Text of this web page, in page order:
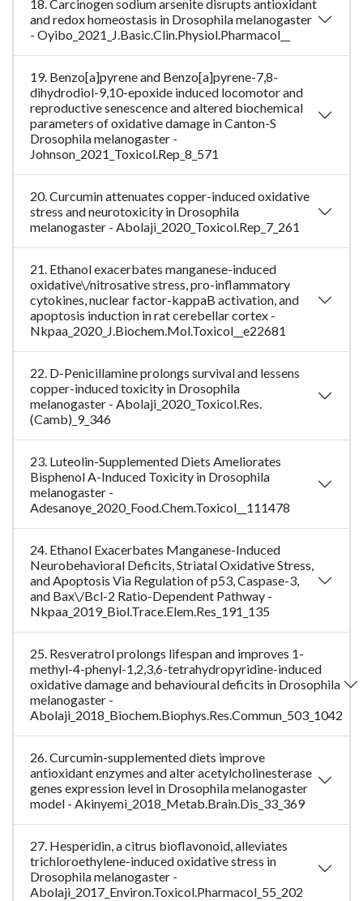
18. Carcinogen sodium arsenite disrupts antioxidant
and redox homeostasis in Drosophila melanogaster
- Oyibo_2021_J.Basic.Clin.Physiol.Pharmacol__
19. Benzo[a]pyrene and Benzo[a]pyrene-7,8-
dihydrodiol-9,10-epoxide induced locomotor and
reproductive senescence and altered biochemical
parameters of oxidative damage in Canton-S
Drosophila melanogaster -
Johnson_2021_Toxicol.Rep_8_571
20. Curcumin attenuates copper-induced oxidative
stress and neurotoxicity in Drosophila
melanogaster - Abolaji_2020_Toxicol.Rep_7_261
21. Ethanol exacerbates manganese-induced
oxidative\/nitrosative stress, pro-inflammatory
cytokines, nuclear factor-kappaB activation, and
apoptosis induction in rat cerebellar cortex -
Nkpaa_2020_J.Biochem.Mol.Toxicol__e22681
22. D-Penicillamine prolongs survival and lessens
copper-induced toxicity in Drosophila
melanogaster - Abolaji_2020_Toxicol.Res.
(Camb)_9_346
23. Luteolin-Supplemented Diets Ameliorates
Bisphenol A-Induced Toxicity in Drosophila
melanogaster -
Adesanoye_2020_Food.Chem.Toxicol__111478
24. Ethanol Exacerbates Manganese-Induced
Neurobehavioral Deficits, Striatal Oxidative Stress,
and Apoptosis Via Regulation of p53, Caspase-3,
and Bax\/Bcl-2 Ratio-Dependent Pathway -
Nkpaa_2019_Biol.Trace.Elem.Res_191_135
25. Resveratrol prolongs lifespan and improves 1-
methyl-4-phenyl-1,2,3,6-tetrahydropyridine-induced
oxidative damage and behavioural deficits in Drosophila
melanogaster -
Abolaji_2018_Biochem.Biophys.Res.Commun_503_1042
26. Curcumin-supplemented diets improve
antioxidant enzymes and alter acetylcholinesterase
genes expression level in Drosophila melanogaster
model - Akinyemi_2018_Metab.Brain.Dis_33_369
27. Hesperidin, a citrus bioflavonoid, alleviates
trichloroethylene-induced oxidative stress in
Drosophila melanogaster -
Abolaji_2017_Environ.Toxicol.Pharmacol_55_202